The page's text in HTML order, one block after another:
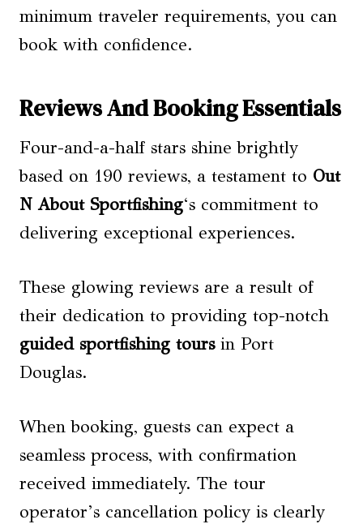
minimum traveler requirements, you can
book with confidence.
Reviews And Booking Essentials
Four-and-a-half stars shine brightly
based on 190 reviews, a testament to Out
N About Sportfishing‘s commitment to
delivering exceptional experiences.
These glowing reviews are a result of
their dedication to providing top-notch
guided sportfishing toursin Port
Douglas.
When booking, guests can expect a
seamless process, with confirmation
received immediately. The tour
operator’s cancellation policy is clearly